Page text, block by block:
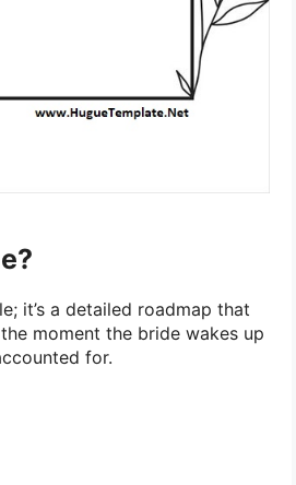
it’s a detailed roadmap that
moment the bride wakes up
for.